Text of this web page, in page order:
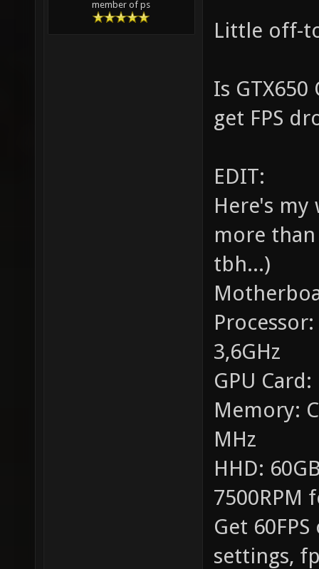
member of ps
Little off-
Is
get FPS
EDIT:
Here's
more
tbh...)
3,6GHz
GPU
Memory:
MHz
HHD:
7500RPM
Get
settings,